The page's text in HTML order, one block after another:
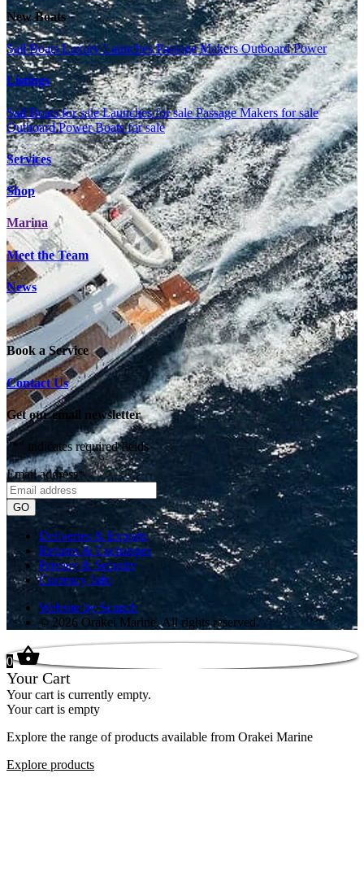
New Boats
Sail BoatsLuxury LaunchesPassage MakersOutboard Power
Listings
Sail Boats for saleLaunches for salePassage Makers for sale
Outboard Power Boats for sale
Services
Shop
Marina
Meet the Team
News
Book a Service
Contact Us
Get our email newsletter
"* " indicates required fields
Email address*
Deliveries & Exports
Returns & Exchanges
Privacy & Security
Currency Info
Website by Scratch
© 2026 Orakei Marine. All rights reserved.
0
Your Cart
Your cart is currently empty.
Your cart is empty
Explore the range of products available from Orakei Marine
Explore products